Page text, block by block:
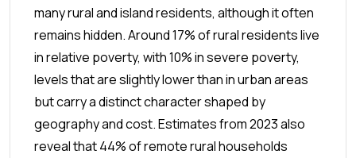
many rural and island residents, although it often
remains hidden. Around 17% of rural residents live
in relative poverty, with 10% in severe poverty,
levels that are slightly lower than in urban areas
but carry a distinct character shaped by
geography and cost. Estimates from 2023 also
reveal that 44% of remote rural households